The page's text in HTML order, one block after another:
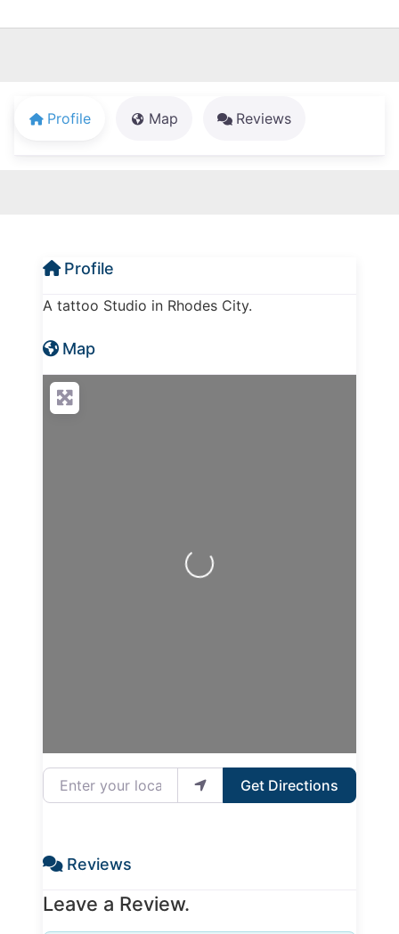
Profile Map Reviews
Profile
A tattoo Studio in Rhodes City.
Map
Loading...
Enter your location
Get Directions
Reviews
Leave a Review.